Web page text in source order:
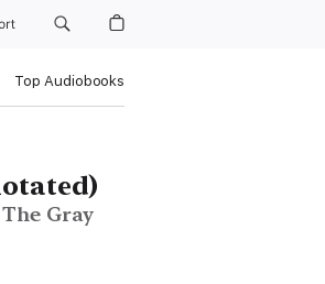
Top Audiobooks
Gray